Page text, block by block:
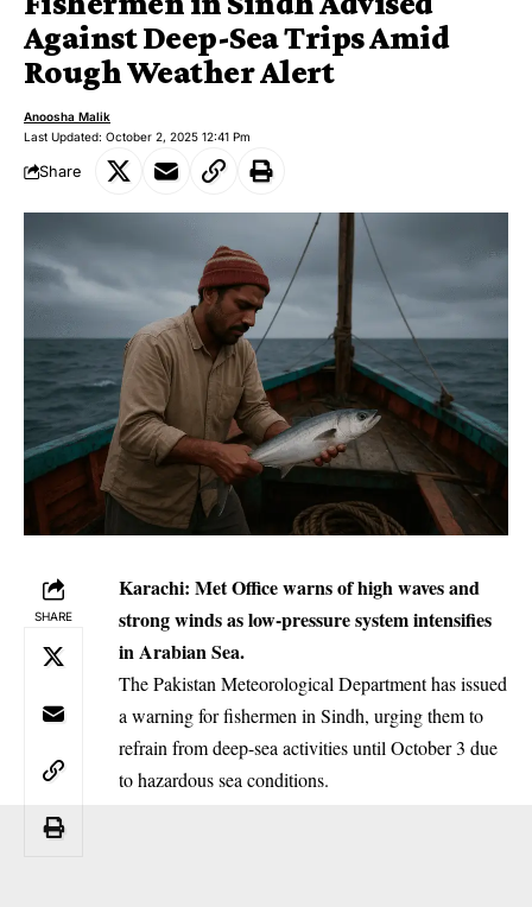
Against Deep-Sea Trips Amid
Rough Weather Alert
Last Updated: October 2, 2025 12:41 Pm
Anoosha Malik
Share
SHARE
Karachi: Met Office warns of high waves and
strong winds as low-pressure system intensifies
in Arabian Sea.
The Pakistan Meteorological Department has issued
a warning for fishermen in Sindh, urging them to
refrain from deep-sea activities until October 3 due
to hazardous sea conditions.